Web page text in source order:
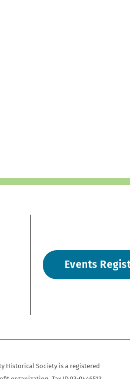
Events
Historical Society is a registered